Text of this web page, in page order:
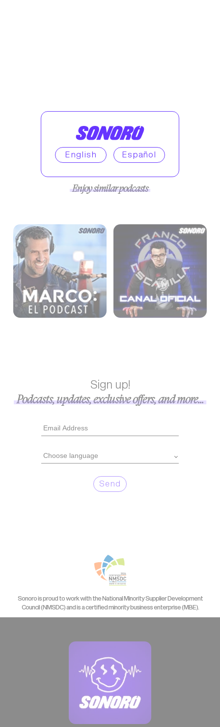
Enjoy similar podcasts
Sign up!
Podcasts, updates, exclusive offers, and more...
Send
Sonoro is proud to work with the National Minority Supplier Development
Council (NMSDC) and is a certified minority business enterprise (MBE).
English Español